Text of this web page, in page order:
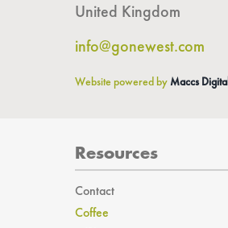
United Kingdom
info@gonewest.com
Website powered byMaccs Digital
Resources
Contact
Coffee